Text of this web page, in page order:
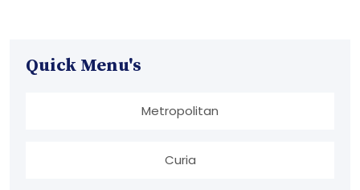
Quick Menu's
Metropolitan
Curia